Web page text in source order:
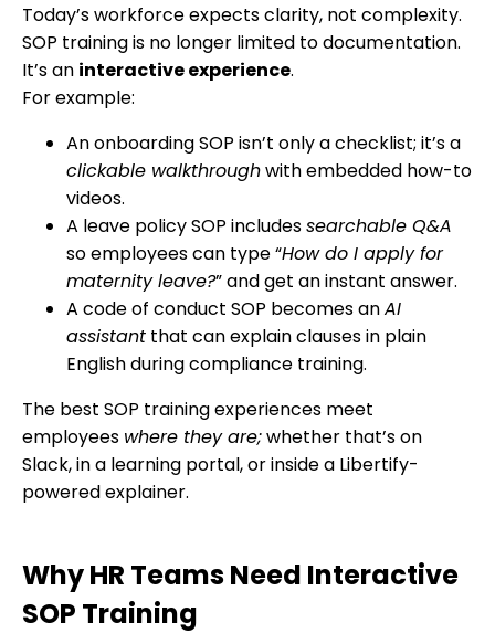
Today’s workforce expects clarity, not complexity.
SOP training is no longer limited to documentation.
It’s an interactive experience.
For example:
An onboarding SOP isn’t only a checklist; it’s a
clickable walkthroughwith embedded how-to
videos.
A leave policy SOP includessearchable Q&A
so employees can type “How do I apply for
maternity leave?” and get an instant answer.
A code of conduct SOP becomes anAI
assistant that can explain clauses in plain
English during compliance training.
The best SOP training experiences meet
employees where they are;whether that’s on
Slack, in a learning portal, or inside a Libertify-
powered explainer.
Why HR Teams Need Interactive
SOP Training